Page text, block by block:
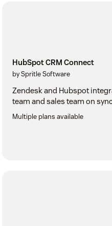
HubSpot CRM Connect
by Spritle Software
Zendesk and Hubspot
team and sales team on
Multiple plans available